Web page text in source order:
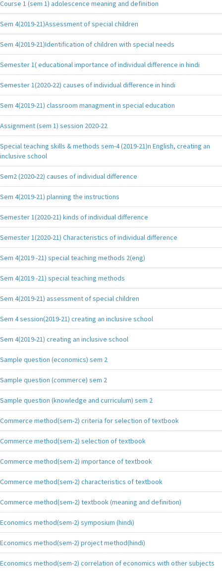
Course 1 (sem 1) adolescence meaning and definition
Sem 4(2019-21)Assessment of special children
Sem 4(2019-21)Identification of children with special needs
Semester 1( educational importance of individual difference in hindi
Semester 1(2020-22) causes of individual difference in hindi
Sem 4(2019-21) classroom managment in special education
Assignment (sem 1) session 2020-22
Special teaching skills & methods sem-4 (2019-21)n English, creating an
inclusive school
Sem2 (2020-22) causes of individual difference
Sem 4(2019-21) planning the instructions
Semester 1(2020-21) kinds of individual difference
Semester 1(2020-21) Characteristics of individual difference
Sem 4(2019 -21) special teaching methods 2(eng)
Sem 4(2019 -21) special teaching methods
Sem 4(2019-21) assessment of special children
Sem 4 session(2019-21) creating an inclusive school
Sem 4(2019-21) creating an inclusive school
Sample question (economics) sem 2
Sample question (commerce) sem 2
Sample question (knowledge and curriculum) sem 2
Commerce method(sem-2) criteria for selection of textbook
Commerce method(sem-2) selection of textbook
Commerce method(sem-2) importance of textbook
Commerce method(sem-2) characteristics of textbook
Commerce method(sem-2) textbook (meaning and definition)
Economics method(sem-2) symposium (hindi)
Economics method(sem-2) project method(hindi)
Economics method(sem-2) correlation of economics with other subjects